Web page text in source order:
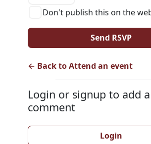
Don't publish this on the
← Back to Attend an event
Login or signup to add a
comment
Login